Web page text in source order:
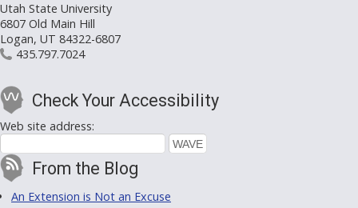
Utah State University
6807 Old Main Hill
Logan, UT 84322-6807
435.797.7024
Check Your Accessibility
Web site address:
From the Blog
An Extension is Not an Excuse